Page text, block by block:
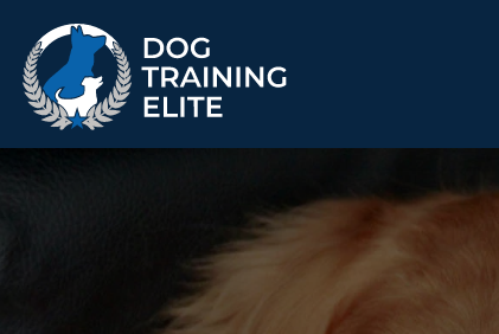
TRAINING PROGRAMS
Obedience Training
Puppy Training
Service Dog Training
Anxiety & Aggression